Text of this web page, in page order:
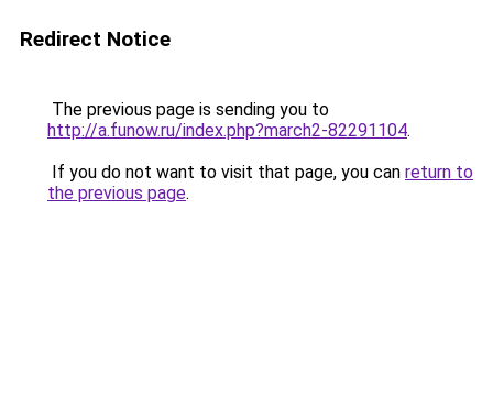
Redirect Notice
The previous page is sending you to
http://a.funow.ru/index.php?march2-82291104.
If you do not want to visit that page, you can return to
the previous page.